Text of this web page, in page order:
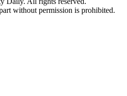
without permission is prohibited.